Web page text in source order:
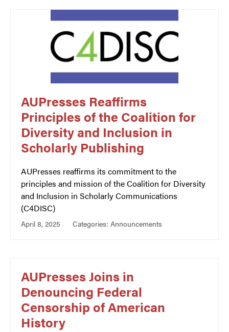
AUPresses Reaffirms
Principles of the Coalition for
Diversity and Inclusion in
Scholarly Publishing
AUPresses reaffirms its commitment to the
principles and mission of the Coalition for Diversity
and Inclusion in Scholarly Communications
(C4DISC)
April 8, 2025 Categories: Announcements
AUPresses Joins in
Denouncing Federal
Censorship of American
History